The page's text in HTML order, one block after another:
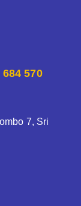
684 570
7, Sri